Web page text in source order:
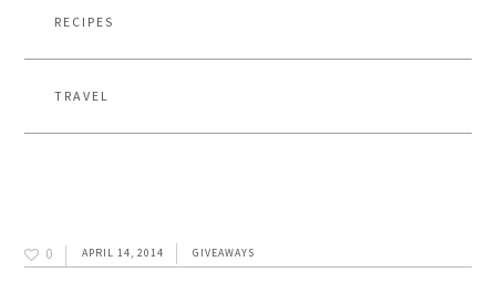
RECIPES
TRAVEL
0 APRIL 14, 2014 GIVEAWAYS